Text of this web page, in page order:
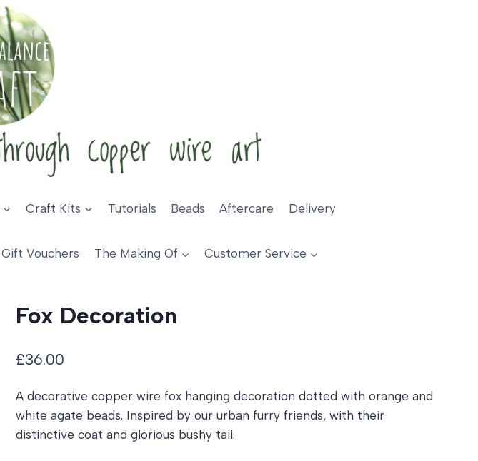
Craft Kits Tutorials Beads Aftercare Delivery
Gift Vouchers The Making Of Customer Service
Fox Decoration
£36.00
A decorative copper wire fox hanging decoration dotted with orange and
white agate beads. Inspired by our urban furry friends, with their
distinctive coat and glorious bushy tail.